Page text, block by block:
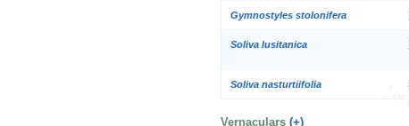
Gymnostyles stolonifera
Soliva lusitanica
Soliva nasturtiifolia
Vernaculars (+)